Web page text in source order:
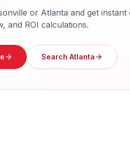
or Atlanta and get instant
and ROI calculations.
Search Atlanta